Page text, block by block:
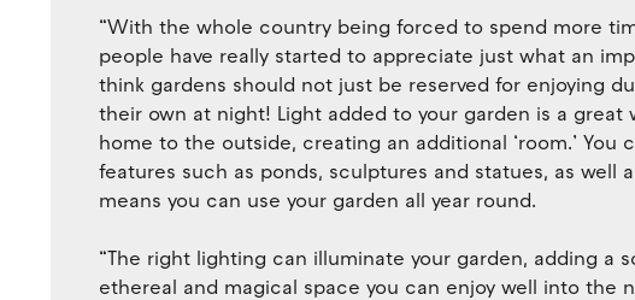
“With the whole country being forced to spend more
people have really started to appreciate just what an
think gardens should not just be reserved for enjoying
their own at night! Light added to your garden is a great
home to the outside, creating an additional ‘room.’ You
features such as ponds, sculptures and statues, as well
means you can use your garden all year round.
“The right lighting can illuminate your garden, adding a
ethereal and magical space you can enjoy well into the